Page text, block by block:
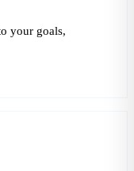
your goals,